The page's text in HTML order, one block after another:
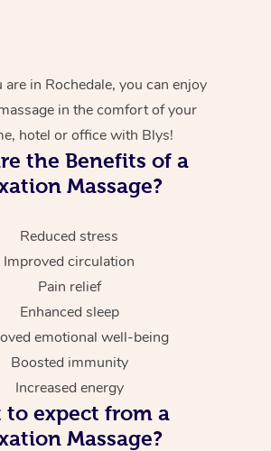
in Rochedale, you can enjoy
in the comfort of your
hotel or office with Blys!
the Benefits of a
Massage?
Reduced stress
Improved circulation
Pain relief
Enhanced sleep
emotional well-being
Boosted immunity
Increased energy
to expect from a
Massage?